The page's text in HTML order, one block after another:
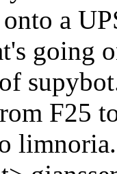
a
going
F25
limnoria.